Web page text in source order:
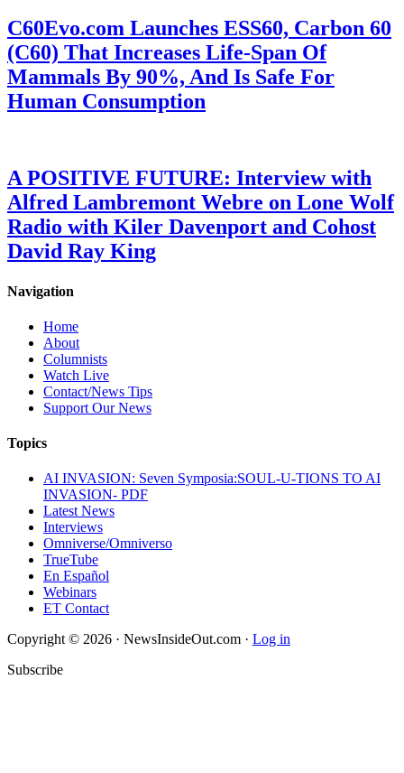
C60Evo.com Launches ESS60, Carbon 60
(C60) That Increases Life-Span Of
Mammals By 90%, And Is Safe For
Human Consumption
A POSITIVE FUTURE: Interview with
Alfred Lambremont Webre on Lone Wolf
Radio with Kiler Davenport and Cohost
David Ray King
Navigation
Home
About
Columnists
Watch Live
Contact/News Tips
Support Our News
Topics
AI INVASION: Seven Symposia:SOUL-U-TIONS TO AI
INVASION- PDF
Latest News
Interviews
Omniverse/Omniverso
TrueTube
En Español
Webinars
ET Contact
Copyright © 2026 · NewsInsideOut.com · Log in
Subscribe